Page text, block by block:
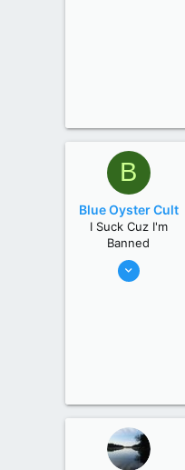
B
Blue Oyster Cult
I Suck Cuz I'm
Banned
Jan 25, 2003